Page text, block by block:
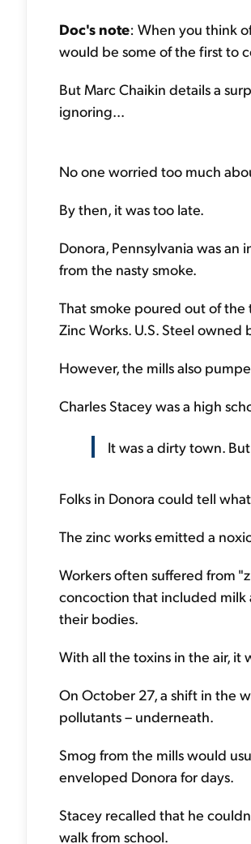
Doc's note: When you think
would be some of the first to
But Marc Chaikin details a
ignoring...
No one worried too much
By then, it was too late.
Donora, Pennsylvania was
from the nasty smoke.
That smoke poured out of
Zinc Works. U.S. Steel
However, the mills also
Charles Stacey was a high
It was a dirty town.
Folks in Donora could tell
The zinc works emitted a
Workers often suffered from
concoction that included milk
their bodies.
With all the toxins in the air, it
On October 27, a shift in the
pollutants – underneath.
Smog from the mills would
enveloped Donora for days.
Stacey recalled that he
walk from school.